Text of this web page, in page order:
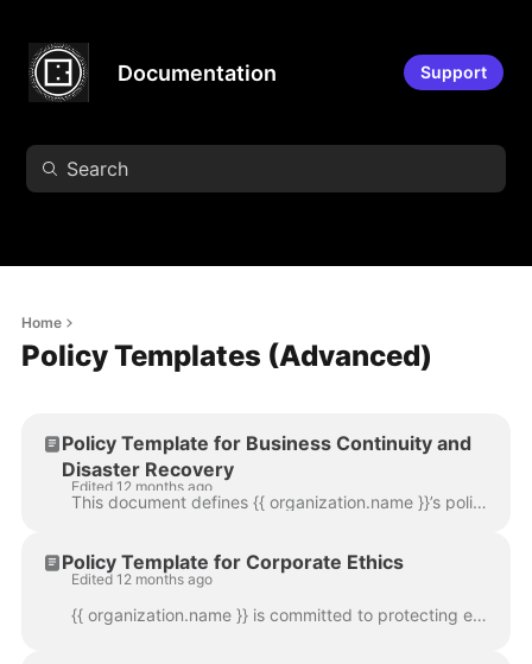
Documentation Support
Home
Policy Templates (Advanced)
Policy Template for Business Continuity and
Disaster Recovery
Edited 12 months ago
This document defines {{ organization.name }}’s policy directive on business continuity activities, including business continuity and disaster recover...
Policy Template for Corporate Ethics
Edited 12 months ago
{{ organization.name }} is committed to protecting employees, customers, partners, vendors and the company from illegal or damaging actions by individ...